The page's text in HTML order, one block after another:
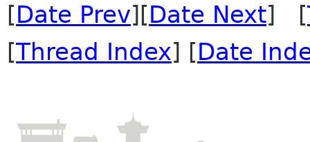
[Date Prev][Date Next] [
[Thread Index] [Date